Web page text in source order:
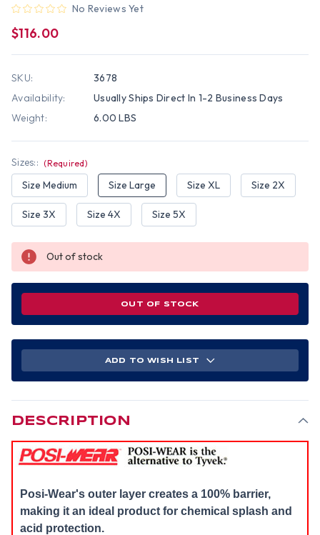
No Reviews Yet
$116.00
SKU:
3678
Availability:
Usually Ships Direct In 1-2 Business Days
Weight:
6.00 LBS
Sizes:: (Required)
Size Medium Size Large Size XL Size 2X
Size 3X Size 4X Size 5X
Out of stock
OUT OF STOCK
ADD TO WISH LIST
DESCRIPTION
Posi-Wear's outer layer creates a 100% barrier,
making it an ideal product for chemical splash and
acid protection.